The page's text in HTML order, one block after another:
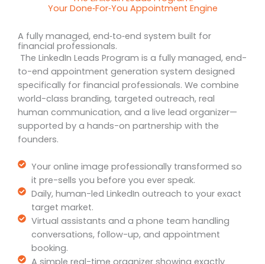
Your Done‑For‑You Appointment Engine
A fully managed, end‑to‑end system built for
financial professionals.
The LinkedIn Leads Program is a fully managed, end-
to-end appointment generation system designed
specifically for financial professionals. We combine
world-class branding, targeted outreach, real
human communication, and a live lead organizer—
supported by a hands-on partnership with the
founders.
Your online image professionally transformed so
it pre-sells you before you ever speak.
Daily, human-led LinkedIn outreach to your exact
target market.
Virtual assistants and a phone team handling
conversations, follow-up, and appointment
booking.
A simple real-time organizer showing exactly